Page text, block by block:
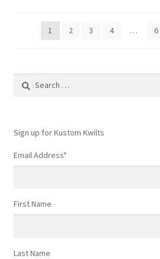
1 2 3 4 … 6
Search
Sign up for Kustom Kwilts
Email Address*
First Name
Last Name